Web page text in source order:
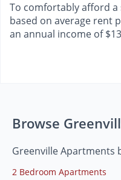
To comfortably afford
based on average rent
an annual income of
Browse
Greenville Apartments
2 Bedroom Apartments